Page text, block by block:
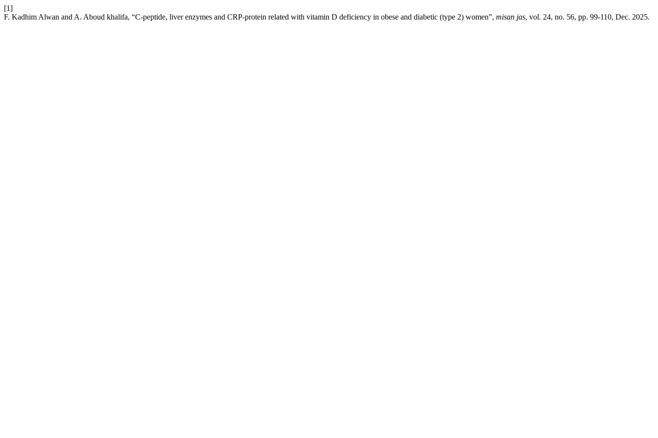
[1]
F. Kadhim Alwan and A. Aboud khalifa, “C-peptide, liver enzymes and CRP-protein related with vitamin D deficiency in obese and diabetic (type 2) women”, misan jas, vol. 24, no. 56, pp. 99-110, Dec. 2025.